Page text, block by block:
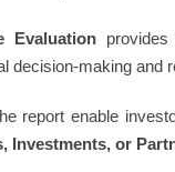
Evaluationprovides
decision-making and
report enable
Investments, or